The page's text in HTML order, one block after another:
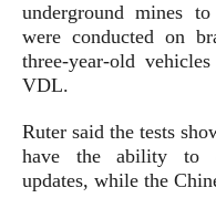
underground mines
were conducted on
three-year-old
VDL.
Ruter said the tests
have the ability to
updates, while the